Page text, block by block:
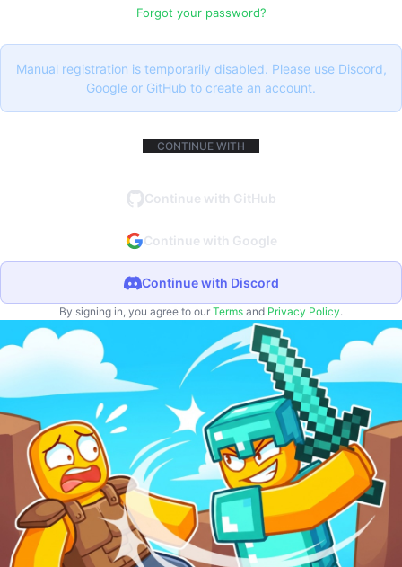
Forgot your password?
Manual registration is temporarily disabled. Please use Discord,
Google or GitHub to create an account.
CONTINUE WITH
Continue with GitHub
Continue with Google
Continue with Discord
By signing in, you agree to our Terms and Privacy Policy.